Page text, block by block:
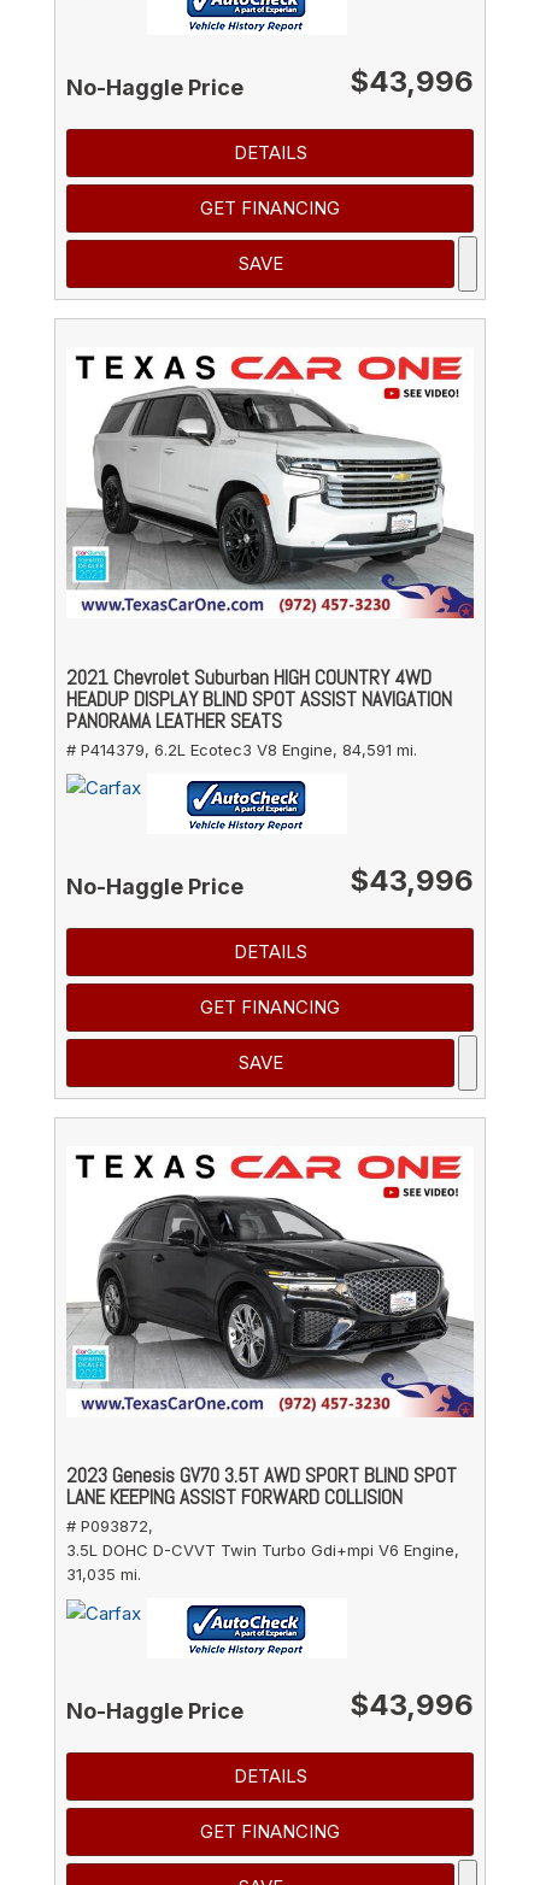
No-Haggle Price $43,996
DETAILS
GET FINANCING
SAVE
2021 Chevrolet Suburban HIGH COUNTRY 4WD
HEADUP DISPLAY BLIND SPOT ASSIST NAVIGATION
PANORAMA LEATHER SEATS
# P414379, 6.2L Ecotec3 V8 Engine, 84,591 mi.
No-Haggle Price $43,996
DETAILS
GET FINANCING
SAVE
2023 Genesis GV70 3.5T AWD SPORT BLIND SPOT
LANE KEEPING ASSIST FORWARD COLLISION
# P093872,
3.5L DOHC D-CVVT Twin Turbo Gdi+mpi V6 Engine,
31,035 mi.
No-Haggle Price $43,996
DETAILS
GET FINANCING